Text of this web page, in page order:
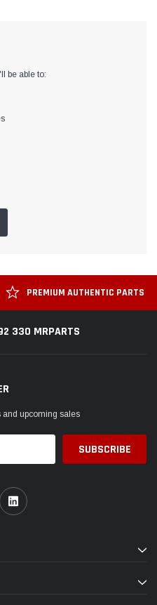
be able to:
PREMIUM AUTHENTIC PARTS
330 MRPARTS
and upcoming sales